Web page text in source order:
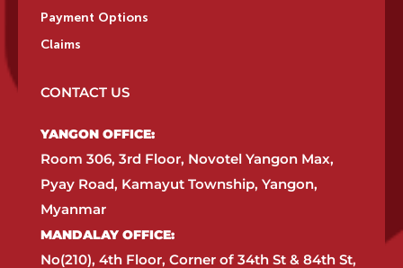
Payment Options
Claims
CONTACT US
YANGON OFFICE:​
Room 306, 3rd Floor, Novotel Yangon Max,
Pyay Road, Kamayut Township, Yangon,
Myanmar​
MANDALAY OFFICE:​
No(210), 4th Floor, Corner of 34th St & 84th St,